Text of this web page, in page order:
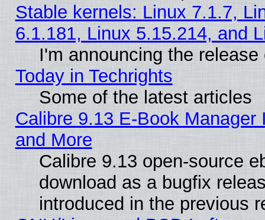
Stable kernels: Linux 7.1.7,
6.1.181, Linux 5.15.214, and
I'm announcing the
Today in Techrights
Some of the latest articles
Calibre 9.13 E-Book
and More
Calibre 9.13 open-source
download as a bugfix
introduced in the previous